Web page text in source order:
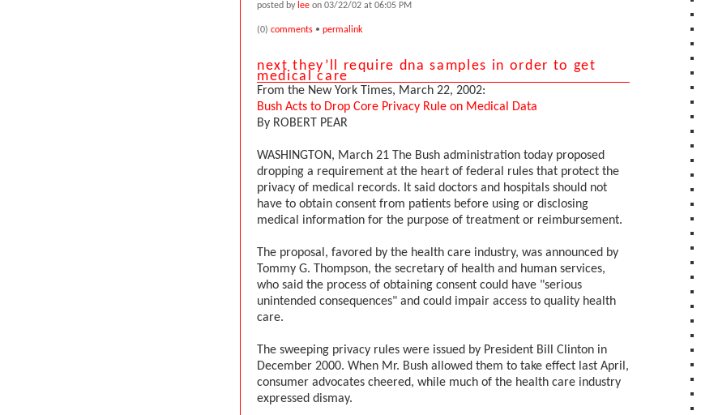
posted bylee on 03/22/02 at 06:05 PM
(0) comments • permalink
next they’ll require dna samples in order to get
medical care
From the New York Times, March 22, 2002:
Bush Acts to Drop Core Privacy Rule on Medical Data
By ROBERT PEAR
WASHINGTON, March 21 The Bush administration today proposed
dropping a requirement at the heart of federal rules that protect the
privacy of medical records. It said doctors and hospitals should not
have to obtain consent from patients before using or disclosing
medical information for the purpose of treatment or reimbursement.
The proposal, favored by the health care industry, was announced by
Tommy G. Thompson, the secretary of health and human services,
who said the process of obtaining consent could have "serious
unintended consequences" and could impair access to quality health
care.
The sweeping privacy rules were issued by President Bill Clinton in
December 2000. When Mr. Bush allowed them to take effect last April,
consumer advocates cheered, while much of the health care industry
expressed dismay.